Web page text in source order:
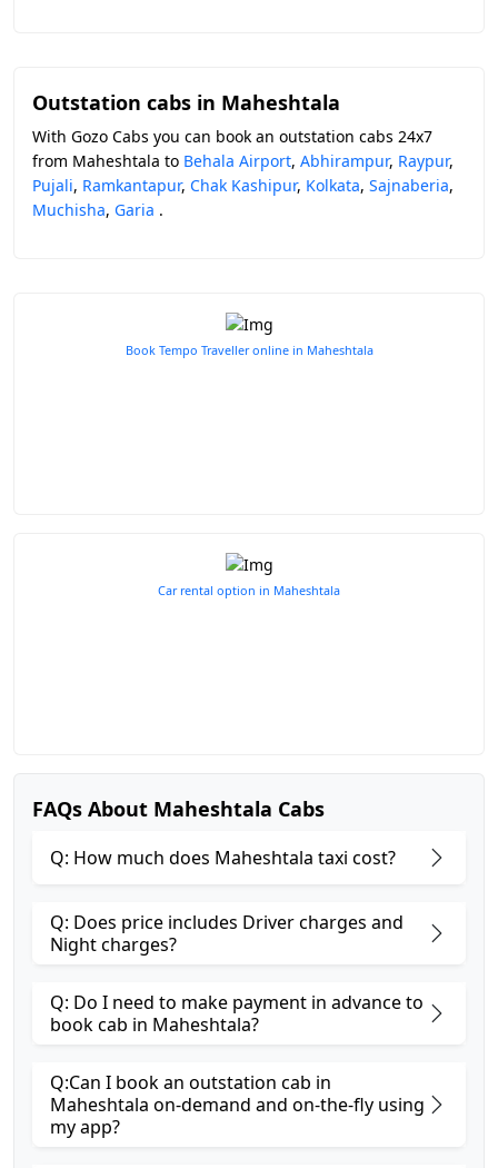
Outstation cabs in Maheshtala
With Gozo Cabs you can book an outstation cabs 24x7
from Maheshtala to Behala Airport, Abhirampur, Raypur,
Pujali, Ramkantapur, Chak Kashipur, Kolkata, Sajnaberia,
Muchisha, Garia .
Book Tempo Traveller online in Maheshtala
Car rental option in Maheshtala
FAQs About Maheshtala Cabs
Q: How much does Maheshtala taxi cost?
Q: Does price includes Driver charges and
Night charges?
Q: Do I need to make payment in advance to
book cab in Maheshtala?
Q:Can I book an outstation cab in
Maheshtala on-demand and on-the-fly using
my app?